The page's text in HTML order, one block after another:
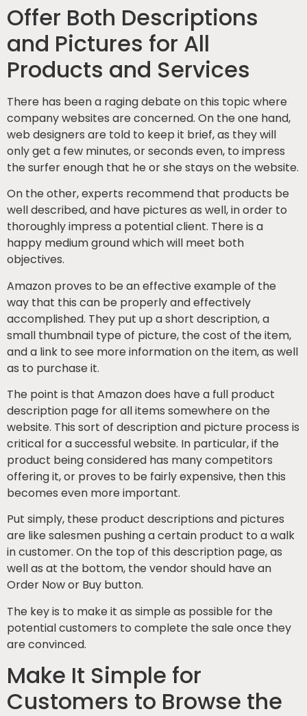
Offer Both Descriptions
and Pictures for All
Products and Services
There has been a raging debate on this topic where
company websites are concerned. On the one hand,
web designers are told to keep it brief, as they will
only get a few minutes, or seconds even, to impress
the surfer enough that he or she stays on the website.
On the other, experts recommend that products be
well described, and have pictures as well, in order to
thoroughly impress a potential client. There is a
happy medium ground which will meet both
objectives.
Amazon proves to be an effective example of the
way that this can be properly and effectively
accomplished. They put up a short description, a
small thumbnail type of picture, the cost of the item,
and a link to see more information on the item, as well
as to purchase it.
The point is that Amazon does have a full product
description page for all items somewhere on the
website. This sort of description and picture process is
critical for a successful website. In particular, if the
product being considered has many competitors
offering it, or proves to be fairly expensive, then this
becomes even more important.
Put simply, these product descriptions and pictures
are like salesmen pushing a certain product to a walk
in customer. On the top of this description page, as
well as at the bottom, the vendor should have an
Order Now or Buy button.
The key is to make it as simple as possible for the
potential customers to complete the sale once they
are convinced.
Make It Simple for
Customers to Browse the